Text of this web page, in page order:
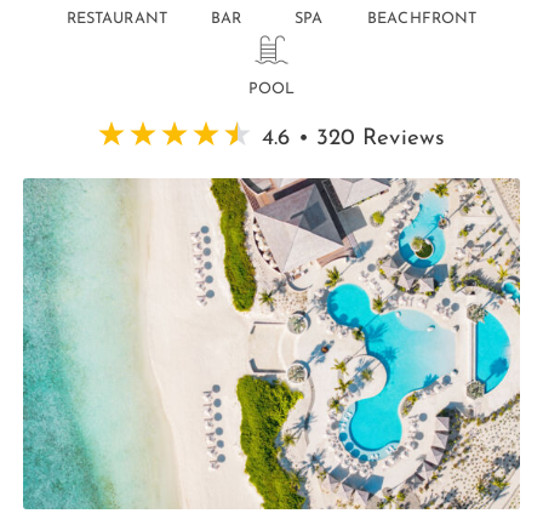
RESTAURANT BAR SPA BEACHFRONT
POOL
4.6 • 320 Reviews